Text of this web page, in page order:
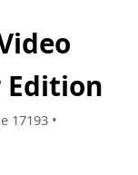
Edition
17193 •